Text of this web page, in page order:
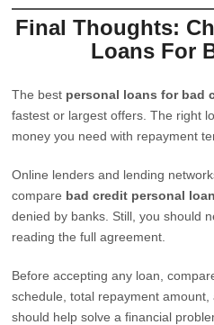
Final Thoughts:
Loans For
The best personal loans for bad
fastest or largest offers. The right
money you need with repayment
Online lenders and lending
compare bad credit personal
denied by banks. Still, you should
reading the full agreement.
Before accepting any loan,
schedule, total repayment amount,
should help solve a financial